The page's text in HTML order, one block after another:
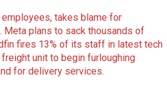
takes blame for
. Meta plans to sack thousands of
fires 13% of its staff in latest tech
freight unit to begin furloughing
for delivery services.